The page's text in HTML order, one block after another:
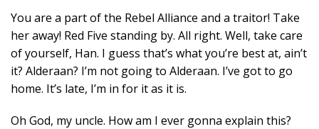
You are a part of the Rebel Alliance and a traitor! Take
her away! Red Five standing by. All right. Well, take care
of yourself, Han. I guess that’s what you’re best at, ain’t
it? Alderaan? I’m not going to Alderaan. I’ve got to go
home. It’s late, I’m in for it as it is.
Oh God, my uncle. How am I ever gonna explain this?